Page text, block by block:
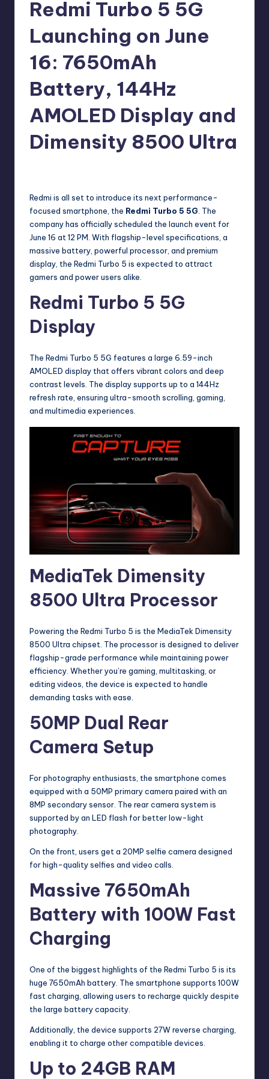
wRedmi Turbo 5 5G
Launching on June
16: 7650mAh
Battery, 144Hz
AMOLED Display and
Dimensity 8500 Ultra
Redmi is all set to introduce its next performance-
focused smartphone, the Redmi Turbo 5 5G . The
company has officially scheduled the launch event for
June 16 at 12 PM. With flagship-level specifications, a
massive battery, powerful processor, and premium
display, the Redmi Turbo 5 is expected to attract
gamers and power users alike.
Redmi Turbo 5 5G
Display
The Redmi Turbo 5 5G features a large 6.59-inch
AMOLED display that offers vibrant colors and deep
contrast levels. The display supports up to a 144Hz
refresh rate, ensuring ultra-smooth scrolling, gaming,
and multimedia experiences.
MediaTek Dimensity
8500 Ultra Processor
Powering the Redmi Turbo 5 is the MediaTek Dimensity
8500 Ultra chipset. The processor is designed to deliver
flagship-grade performance while maintaining power
efficiency. Whether you’re gaming, multitasking, or
editing videos, the device is expected to handle
demanding tasks with ease.
50MP Dual Rear
Camera Setup
For photography enthusiasts, the smartphone comes
equipped with a 50MP primary camera paired with an
8MP secondary sensor. The rear camera system is
supported by an LED flash for better low-light
photography.
On the front, users get a 20MP selfie camera designed
for high-quality selfies and video calls.
Massive 7650mAh
Battery with 100W Fast
Charging
One of the biggest highlights of the Redmi Turbo 5 is its
huge 7650mAh battery. The smartphone supports 100W
fast charging, allowing users to recharge quickly despite
the large battery capacity.
Additionally, the device supports 27W reverse charging,
enabling it to charge other compatible devices.
Up to 24GB RAM